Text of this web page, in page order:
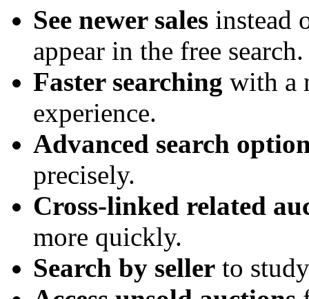
See newer sales instead
appear in the free search.
Faster searching with a
experience.
Advanced search
precisely.
Cross-linked related
more quickly.
Search by seller to